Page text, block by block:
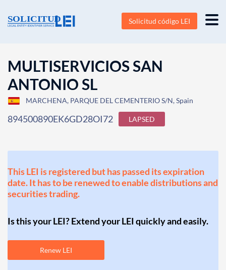
Solicitud código LEI
MULTISERVICIOS SAN
ANTONIO SL
MARCHENA, PARQUE DEL CEMENTERIO S/N, Spain
894500890EK6GD28OI72 LAPSED
This LEI is registered but has passed its expiration
date. It has to be renewed to enable distributions and
securities trading.
Is this your LEI? Extend your LEI quickly and easily.
Renew LEI